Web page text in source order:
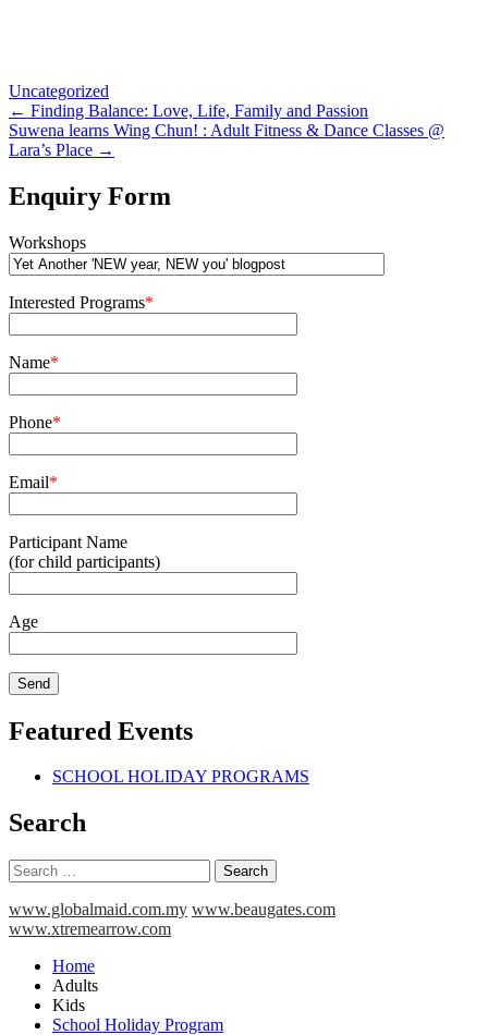
Uncategorized
Post
navigation
← Finding Balance: Love, Life, Family and Passion
Suwena learns Wing Chun! : Adult Fitness & Dance Classes @
Lara’s Place →
Enquiry Form
Workshops
Interested Programs*
Name*
Phone*
Email*
Participant Name
(for child participants)
Age
Featured Events
SCHOOL HOLIDAY PROGRAMS
Search
Search
for:
www.globalmaid.com.my www.beaugates.com
www.xtremearrow.com
Home
Adults
Kids
School Holiday Program